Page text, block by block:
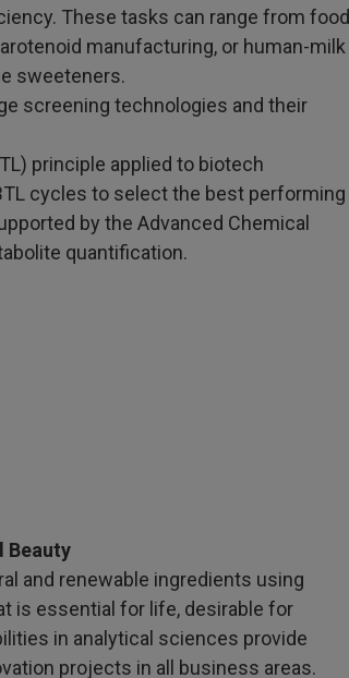
These tasks can range from food
manufacturing, or human-milk
sweeteners.
screening technologies and their
principle applied to biotech
cycles to select the best performing
by the Advanced Chemical
quantification.
Beauty
and renewable ingredients using
is essential for life, desirable for
in analytical sciences provide
projects in all business areas.